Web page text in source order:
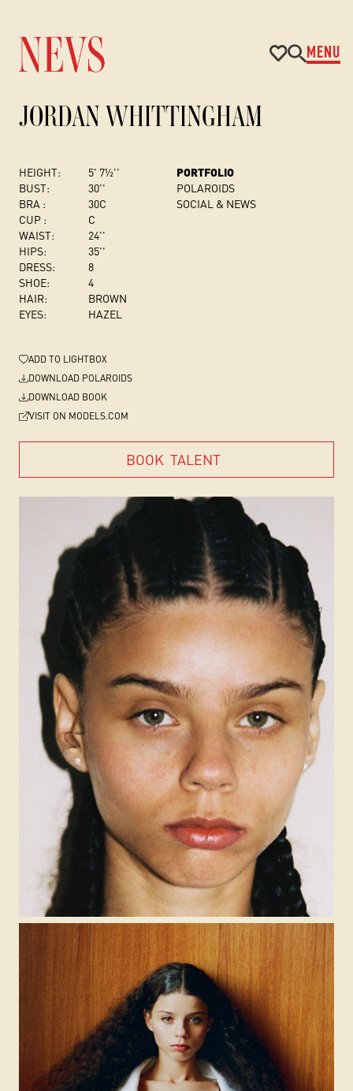
MENU
JORDAN WHITTINGHAM
HEIGHT:
5' 7½''
BUST:
30''
BRA :
30C
CUP :
C
WAIST:
24''
HIPS:
35''
DRESS:
8
SHOE:
4
HAIR:
BROWN
EYES:
HAZEL
PORTFOLIO
POLAROIDS
SOCIAL & NEWS
ADD TO LIGHTBOX
DOWNLOAD POLAROIDS
DOWNLOAD BOOK
VISIT ON MODELS.COM
BOOK TALENT